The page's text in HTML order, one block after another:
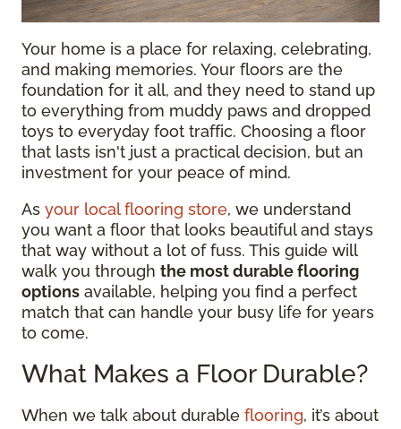
Your home is a place for relaxing, celebrating,
and making memories. Your floors are the
foundation for it all, and they need to stand up
to everything from muddy paws and dropped
toys to everyday foot traffic. Choosing a floor
that lasts isn't just a practical decision, but an
investment for your peace of mind.
As your local flooring store, we understand
you want a floor that looks beautiful and stays
that way without a lot of fuss. This guide will
walk you through the most durable flooring
options available, helping you find a perfect
match that can handle your busy life for years
to come.
What Makes a Floor Durable?
When we talk about durable flooring, it’s about